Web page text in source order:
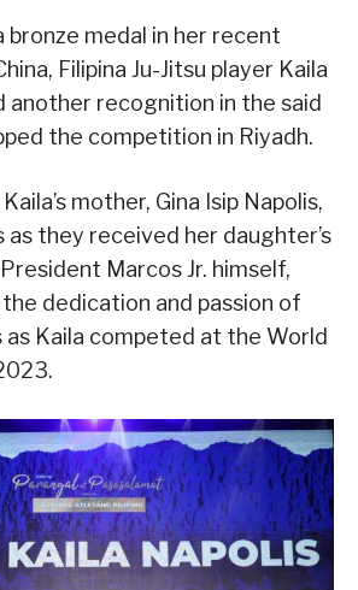
medal in her recent
Filipina Ju-Jitsu player Kaila
another recognition in the said
the competition in Riyadh.
mother, Gina Isip Napolis,
as they received her daughter’s
Marcos Jr. himself,
dedication and passion of
as Kaila competed at the World